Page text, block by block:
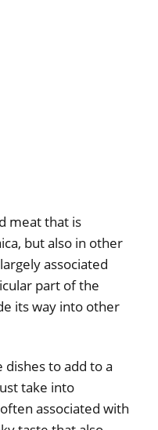
meat that is
but also in other
associated
part of the
its way into other
to add to a
take into
associated with